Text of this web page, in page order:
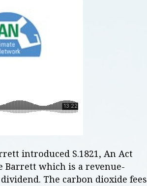
introduced S.1821, An Act
Barrett which is a revenue-
The carbon dioxide fees